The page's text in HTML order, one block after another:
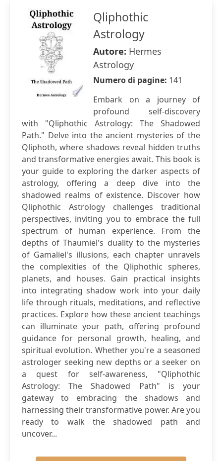
Qliphothic
Astrology
Autore: Hermes
Astrology
Numero di pagine: 141
Embark on a journey of
profound self-discovery
with "Qliphothic Astrology: The Shadowed
Path." Delve into the ancient mysteries of the
Qliphoth, where shadows reveal hidden truths
and transformative energies await. This book is
your guide to exploring the darker aspects of
astrology, offering a deep dive into the
shadowed realms of existence. Discover how
Qliphothic Astrology challenges traditional
perspectives, inviting you to embrace the full
spectrum of human experience. From the
depths of Thaumiel's duality to the mysteries
of Gamaliel's illusions, each chapter unravels
the complexities of the Qliphothic spheres,
planets, and houses. Gain practical insights
into integrating shadow work into your daily
life through rituals, meditations, and reflective
practices. Explore how these ancient teachings
can illuminate your path, offering profound
guidance for personal growth, healing, and
spiritual evolution. Whether you're a seasoned
astrologer seeking new depths or a seeker on
a quest for self-awareness, "Qliphothic
Astrology: The Shadowed Path" is your
gateway to embracing the shadows and
harnessing their transformative power. Are you
ready to walk the shadowed path and
uncover...